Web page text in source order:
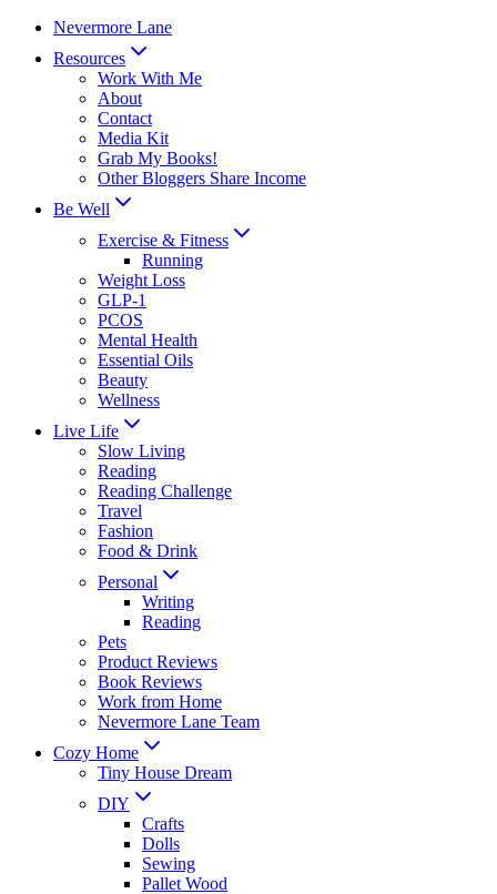
Skip
content
Nevermore Lane
Resources
Work With Me
About
Contact
Media Kit
Grab My Books!
Other Bloggers Share Income
Be Well
Exercise & Fitness
Running
Weight Loss
GLP-1
PCOS
Mental Health
Essential Oils
Beauty
Wellness
Live Life
Slow Living
Reading
Reading Challenge
Travel
Fashion
Food & Drink
Personal
Writing
Reading
Pets
Product Reviews
Book Reviews
Work from Home
Nevermore Lane Team
Cozy Home
Tiny House Dream
DIY
Crafts
Dolls
Sewing
Pallet Wood